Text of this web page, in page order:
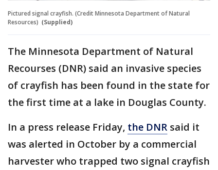
Pictured signal crayfish. (Credit Minnesota Department of Natural
Resources) (Supplied)
The Minnesota Department of Natural
Recourses (DNR) said an invasive species
of crayfish has been found in the state for
the first time at a lake in Douglas County.
In a press release Friday, the DNR said it
was alerted in October by a commercial
harvester who trapped two signal crayfish